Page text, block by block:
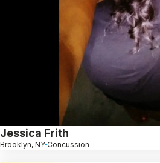
Jessica Frith
Brooklyn, NY Concussion